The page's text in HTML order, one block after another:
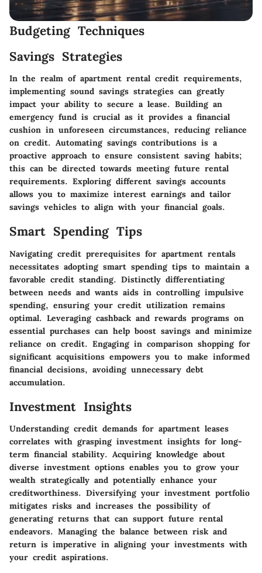
Budgeting Techniques
Savings Strategies
In the realm of apartment rental credit requirements,
implementing sound savings strategies can greatly
impact your ability to secure a lease. Building an
emergency fund is crucial as it provides a financial
cushion in unforeseen circumstances, reducing reliance
on credit. Automating savings contributions is a
proactive approach to ensure consistent saving habits;
this can be directed towards meeting future rental
requirements. Exploring different savings accounts
allows you to maximize interest earnings and tailor
savings vehicles to align with your financial goals.
Smart Spending Tips
Navigating credit prerequisites for apartment rentals
necessitates adopting smart spending tips to maintain a
favorable credit standing. Distinctly differentiating
between needs and wants aids in controlling impulsive
spending, ensuring your credit utilization remains
optimal. Leveraging cashback and rewards programs on
essential purchases can help boost savings and minimize
reliance on credit. Engaging in comparison shopping for
significant acquisitions empowers you to make informed
financial decisions, avoiding unnecessary debt
accumulation.
Investment Insights
Understanding credit demands for apartment leases
correlates with grasping investment insights for long-
term financial stability. Acquiring knowledge about
diverse investment options enables you to grow your
wealth strategically and potentially enhance your
creditworthiness. Diversifying your investment portfolio
mitigates risks and increases the possibility of
generating returns that can support future rental
endeavors. Managing the balance between risk and
return is imperative in aligning your investments with
your credit aspirations.